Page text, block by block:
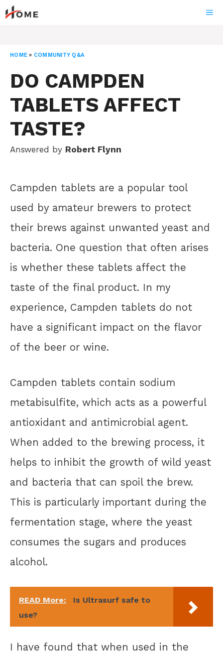
Skip
to
HOME » COMMUNITY Q&A
DO CAMPDEN
TABLETS AFFECT
TASTE?
Answered by Robert Flynn
Campden tablets are a popular tool
used by amateur brewers to protect
their brews against unwanted yeast and
bacteria. One question that often arises
is whether these tablets affect the
taste of the final product. In my
experience, Campden tablets do not
have a significant impact on the flavor
of the beer or wine.
Campden tablets contain sodium
metabisulfite, which acts as a powerful
antioxidant and antimicrobial agent.
When added to the brewing process, it
helps to inhibit the growth of wild yeast
and bacteria that can spoil the brew.
This is particularly important during the
fermentation stage, where the yeast
consumes the sugars and produces
alcohol.
READ More:
Is Ultrasurf safe to
use?
I have found that when used in the